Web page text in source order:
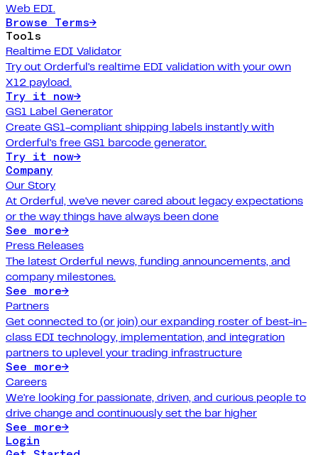
Web EDI.
Browse Terms→
Tools
Realtime EDI Validator
Try out Orderful's realtime EDI validation with your own
X12 payload.
Try it now→
GS1 Label Generator
Create GS1-compliant shipping labels instantly with
Orderful's free GS1 barcode generator.
Try it now→
Company
Our Story
At Orderful, we've never cared about legacy expectations
or the way things have always been done
See more→
Press Releases
The latest Orderful news, funding announcements, and
company milestones.
See more→
Partners
Get connected to (or join) our expanding roster of best-in-
class EDI technology, implementation, and integration
partners to uplevel your trading infrastructure
See more→
Careers
We're looking for passionate, driven, and curious people to
drive change and continuously set the bar higher
See more→
Login